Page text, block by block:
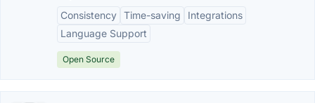
Consistency Time-saving
Integrations
Language Support
Open Source